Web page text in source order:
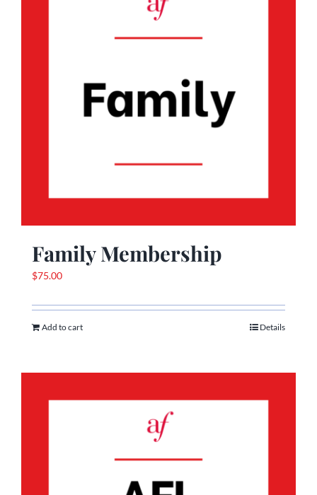
Family Membership
$75.00
Add to cart Details